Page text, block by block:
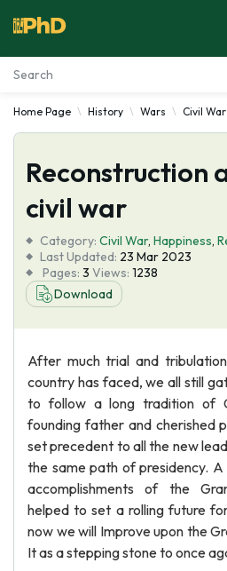
Essay Examples
Services
Tools
Blog
About Us
Home Page History Wars Civil War
Reconstruction
civil war
Category: Civil War, Happiness,
Last Updated: 23 Mar 2023
Pages: 3 Views: 1238
Download
After much trial and
country has faced, we all still
to follow a long tradition of
founding father and cherished
set precedent to all the new
the same path of presidency.
accomplishments of the
helped to set a rolling future
now we will Improve upon the
It as a stepping stone to once